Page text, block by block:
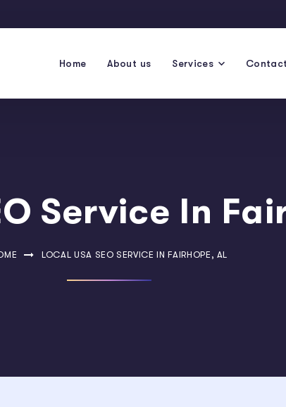
Home About us Services
Service In
LOCAL USA SEO SERVICE IN FAIRHOPE, AL